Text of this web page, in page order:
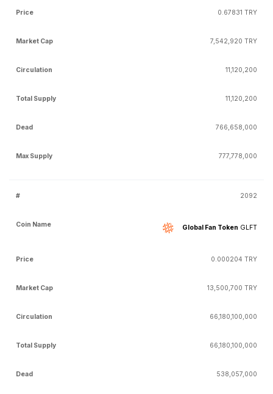
0.67831 TRY
7,542,920 TRY
11,120,200
11,120,200
766,658,000
777,778,000
2092
Global Fan Token GLFT
0.000204 TRY
13,500,700 TRY
66,180,100,000
66,180,100,000
538,057,000